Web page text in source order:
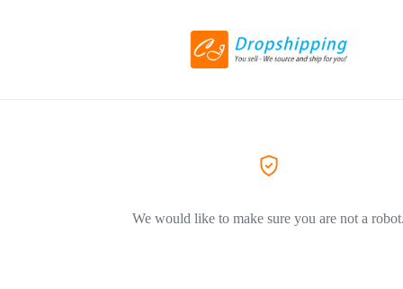
We would like to make sure you are not a